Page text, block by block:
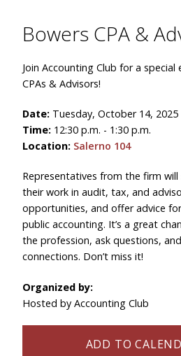
Bowers CPA &
Join Accounting Club for a
CPAs & Advisors!
Date: Tuesday, October 14, 2025
Time: 12:30 p.m. - 1:30 p.m.
Location: Salerno 104
Representatives from the firm
their work in audit, tax, and
opportunities, and offer advice
public accounting. It’s a great
the profession, ask questions,
connections. Don’t miss it!
Organized by:
Hosted by Accounting Club
ADD TO